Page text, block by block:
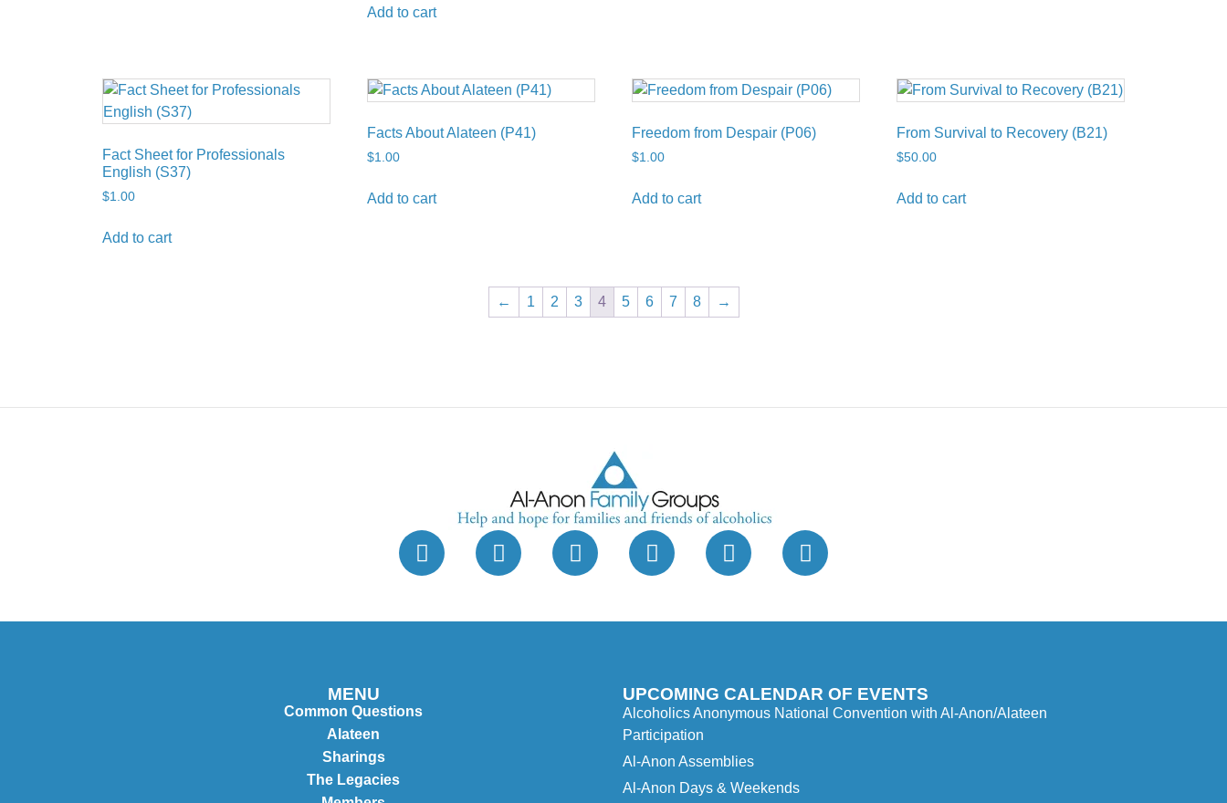
Add to cart
Fact Sheet for Professionals
English (S37)
$1.00
Add to cart
Facts About Alateen (P41)
$1.00
Add to cart
Freedom from Despair (P06)
$1.00
Add to cart
From Survival to Recovery (B21)
$50.00
Add to cart
← 1 2 3 4 5 6 7 8 →
MENU
Common Questions
Alateen
Sharings
The Legacies
UPCOMING CALENDAR OF EVENTS
Alcoholics Anonymous National Convention with Al-Anon/Alateen
Participation
Al-Anon Assemblies
Al-Anon Days & Weekends